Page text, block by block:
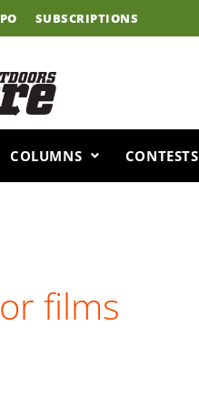
SUBSCRIPTIONS
COLUMNS CONTESTS
films